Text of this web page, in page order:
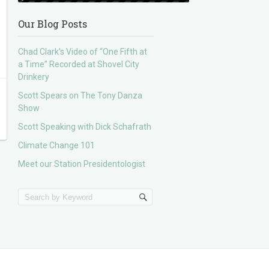
Our Blog Posts
Chad Clark’s Video of “One Fifth at
a Time” Recorded at Shovel City
Drinkery
Scott Spears on The Tony Danza
Show
Scott Speaking with Dick Schafrath
Climate Change 101
Meet our Station Presidentologist